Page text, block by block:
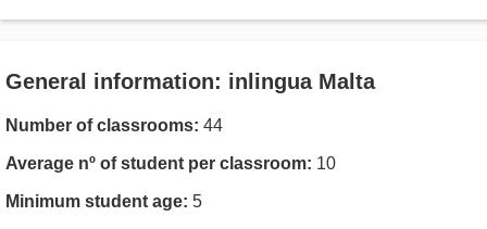
General information: inlingua Malta
Number of classrooms: 44
Average nº of student per classroom: 10
Minimum student age: 5